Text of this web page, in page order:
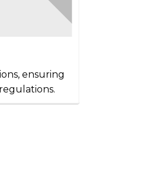
ensuring